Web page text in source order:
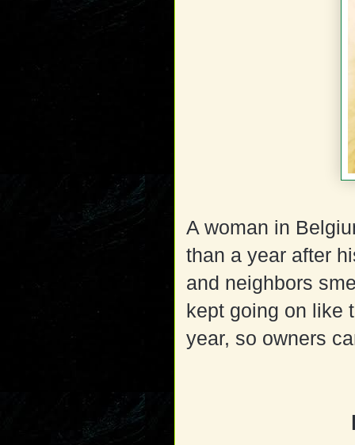
A woman in
than a year after
and neighbors
kept going on like
year, so owners